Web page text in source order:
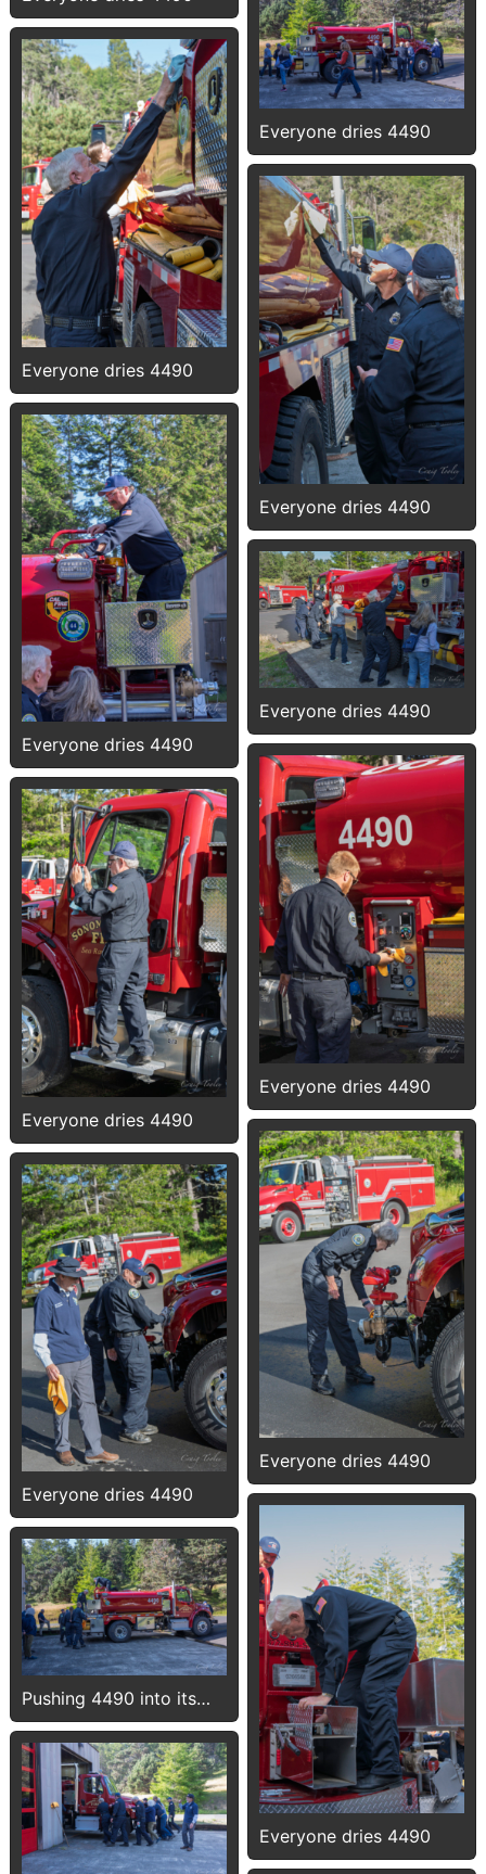
Everyone dries 4490
Everyone dries 4490
Everyone dries 4490
Everyone dries 4490
Everyone dries 4490
Everyone dries 4490
Everyone dries 4490
Everyone dries 4490
Everyone dries 4490
Everyone dries 4490
Pushing 4490 into its
new bay